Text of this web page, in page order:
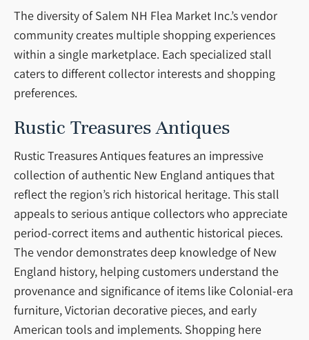
The diversity of Salem NH Flea Market Inc.’s vendor
community creates multiple shopping experiences
within a single marketplace. Each specialized stall
caters to different collector interests and shopping
preferences.
Rustic Treasures Antiques
Rustic Treasures Antiques features an impressive
collection of authentic New England antiques that
reflect the region’s rich historical heritage. This stall
appeals to serious antique collectors who appreciate
period-correct items and authentic historical pieces.
The vendor demonstrates deep knowledge of New
England history, helping customers understand the
provenance and significance of items like Colonial-era
furniture, Victorian decorative pieces, and early
American tools and implements. Shopping here